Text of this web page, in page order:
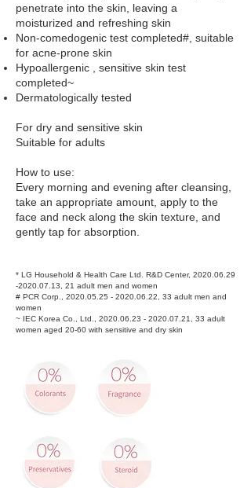
penetrate into the skin, leaving a
moisturized and refreshing skin
Non-comedogenic test completed#, suitable
for acne-prone skin
Hypoallergenic , sensitive skin test
completed~
Dermatologically tested
For dry and sensitive skin
Suitable for adults
How to use:
Every morning and evening after cleansing,
take an appropriate amount, apply to the
face and neck along the skin texture, and
gently tap for absorption.
* LG Household & Health Care Ltd. R&D Center, 2020.06.29
-2020.07.13 , 21 adult men and women
# PCR Corp., 2020.05.25 - 2020.06.22 , 33 adult men and
women
~ IEC Korea Co., Ltd., 2020.06.23 - 2020.07.21
, 33 adult
women aged 20-60 with sensitive and dry skin